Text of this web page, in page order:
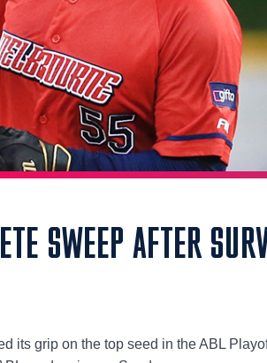
SWEEP AFTER
its grip on the top seed in the ABL